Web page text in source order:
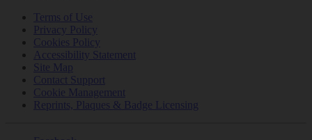
Terms of Use
Privacy Policy
Cookies Policy
Accessibility Statement
Site Map
Contact Support
Cookie Management
Reprints, Plaques & Badge Licensing